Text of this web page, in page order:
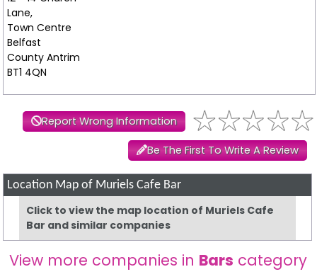
Lane,
Town Centre
Belfast
County Antrim
BT1 4QN
Report Wrong Information
Be The First To Write A Review
Location Map of Muriels Cafe Bar
Click to view the map location of Muriels Cafe
Bar and similar companies
View more companies in Bars category